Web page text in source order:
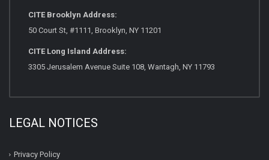
CITE Brooklyn Address:
50 Court St, #1111, Brooklyn, NY 11201
CITE Long Island Address:
3305 Jerusalem Avenue Suite 108, Wantagh, NY 11793
LEGAL NOTICES
Privacy Policy